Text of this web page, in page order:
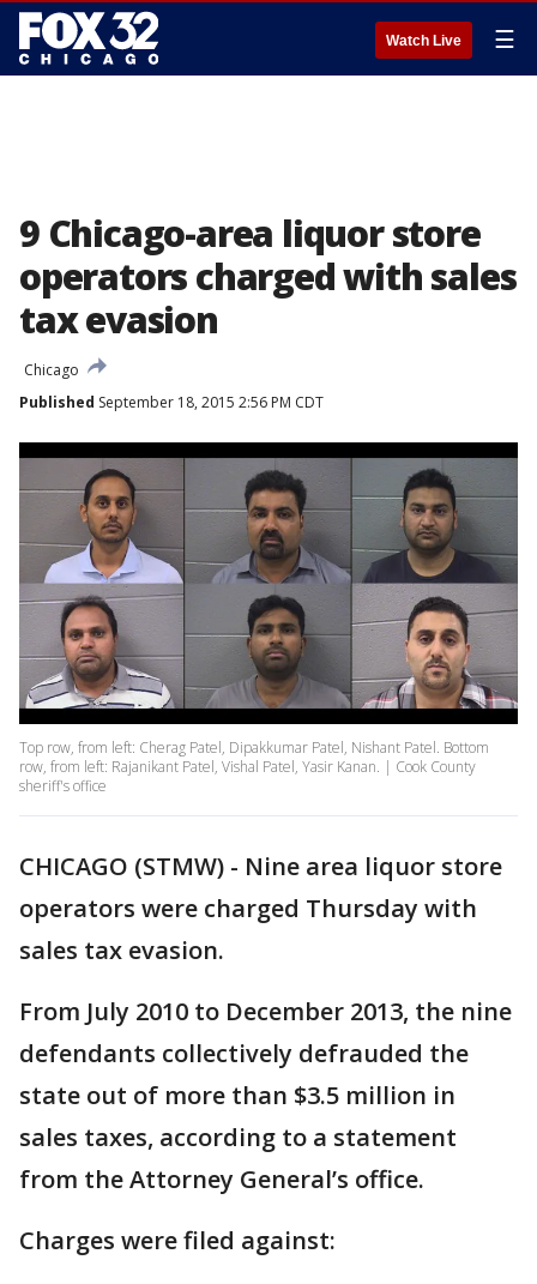
Watch Live ☰
9 Chicago-area liquor store
operators charged with sales
tax evasion
Chicago
Published September 18, 2015 2:56 PM CDT
Top row, from left: Cherag Patel, Dipakkumar Patel, Nishant Patel. Bottom
row, from left: Rajanikant Patel, Vishal Patel, Yasir Kanan. | Cook County
sheriff's office
CHICAGO (STMW) - Nine area liquor store
operators were charged Thursday with
sales tax evasion.
From July 2010 to December 2013, the nine
defendants collectively defrauded the
state out of more than $3.5 million in
sales taxes, according to a statement
from the Attorney General’s office.
Charges were filed against: